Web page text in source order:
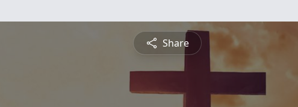
Share